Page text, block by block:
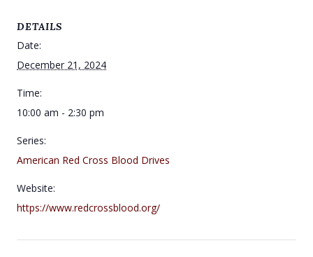
DETAILS
Date:
December 21, 2024
Time:
10:00 am - 2:30 pm
Series:
American Red Cross Blood Drives
Website:
https://www.redcrossblood.org/